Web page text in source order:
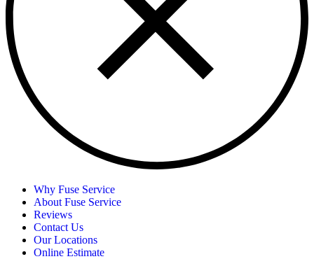
Why Fuse Service
About Fuse Service
Reviews
Contact Us
Our Locations
Online Estimate